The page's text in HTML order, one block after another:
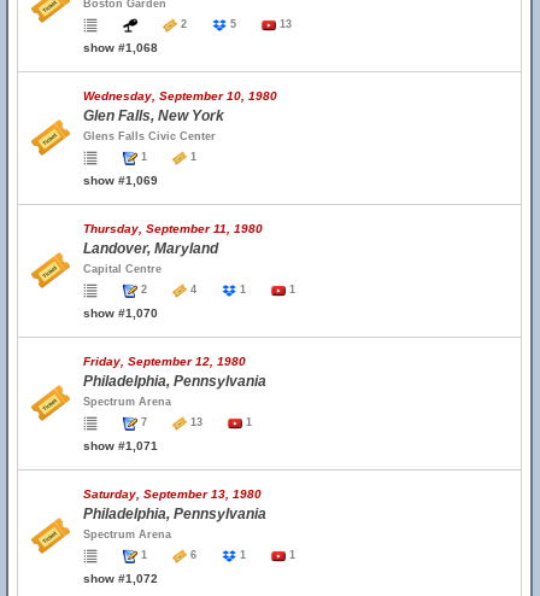
Boston Garden
2
5 13
show #1,068
Wednesday, September 10, 1980
Glen Falls, New York
Glens Falls Civic Center
1
1
show #1,069
Thursday, September 11, 1980
Landover, Maryland
Capital Centre
2
4 1 1
show #1,070
Friday, September 12, 1980
Philadelphia, Pennsylvania
Spectrum Arena
7
13 1
show #1,071
Saturday, September 13, 1980
Philadelphia, Pennsylvania
Spectrum Arena
1
6 1 1
show #1,072